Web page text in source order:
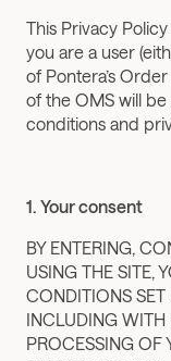
This Privacy
you are a user
of Pontera’s
of the OMS will
conditions and
1. Your consent
BY ENTERING,
USING THE SITE,
CONDITIONS SET
INCLUDING WITH
PROCESSING OF